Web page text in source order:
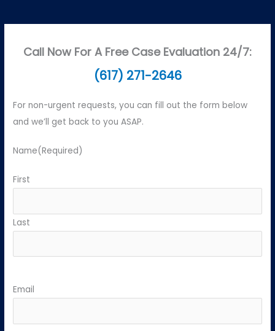
Call Now For A Free Case Evaluation 24/7:
(617) 271-2646
For non-urgent requests, you can fill out the form below
and we’ll get back to you ASAP.
Name(Required)
First
Last
Email